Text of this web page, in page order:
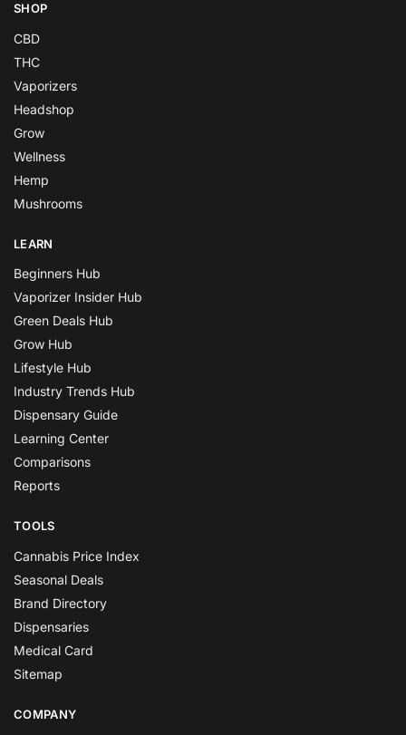
SHOP
CBD
THC
Vaporizers
Headshop
Grow
Wellness
Hemp
Mushrooms
LEARN
Beginners Hub
Vaporizer Insider Hub
Green Deals Hub
Grow Hub
Lifestyle Hub
Industry Trends Hub
Dispensary Guide
Learning Center
Comparisons
Reports
TOOLS
Cannabis Price Index
Seasonal Deals
Brand Directory
Dispensaries
Medical Card
Sitemap
COMPANY